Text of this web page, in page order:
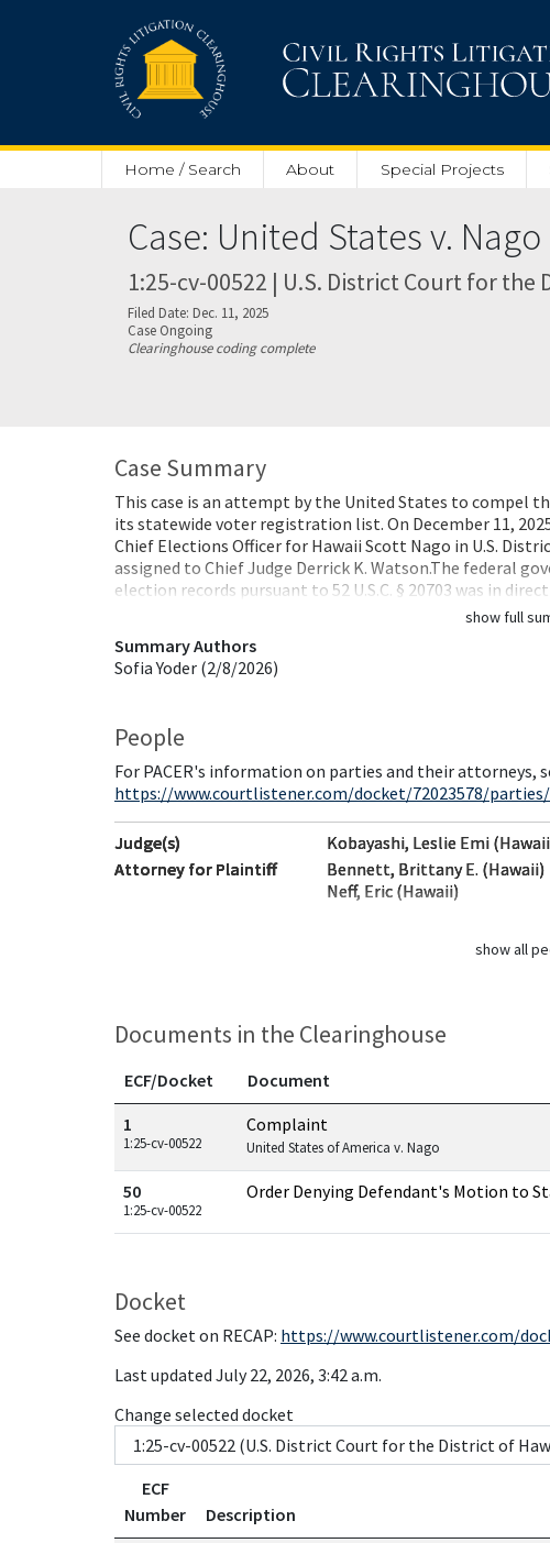
Home / Search About Special Projects
Case: United States v. Nago
1:25-cv-00522 | U.S. District Court for the
Filed Date: Dec. 11, 2025
Case Ongoing
Clearinghouse coding complete
Case Summary
This case is an attempt by the United States to compel
its statewide voter registration list. On December 11,
Chief Elections Officer for Hawaii Scott Nago in U.S.
assigned to Chief Judge Derrick K. Watson.The federal
election records pursuant to 52 U.S.C. § 20703 was in
show full
Summary Authors
Sofia Yoder (2/8/2026)
People
For PACER's information on parties and their attorneys,
https://www.courtlistener.com/docket/72023578/
Judge(s)
Kobayashi, Leslie Emi
Attorney for Plaintiff
Bennett, Brittany E. (Hawaii)
Neff, Eric (Hawaii)
show all
Documents in the Clearinghouse
Documents in this case
ECF/Docket Document
1
1:25-cv-00522
Complaint
United States of America v. Nago
50
1:25-cv-00522
Order Denying Defendant's Motion to
Docket
See docket on RECAP: https://www.courtlistener.com/
Last updated July 22, 2026, 3:42 a.m.
Change selected docket
ECF
Number
Description